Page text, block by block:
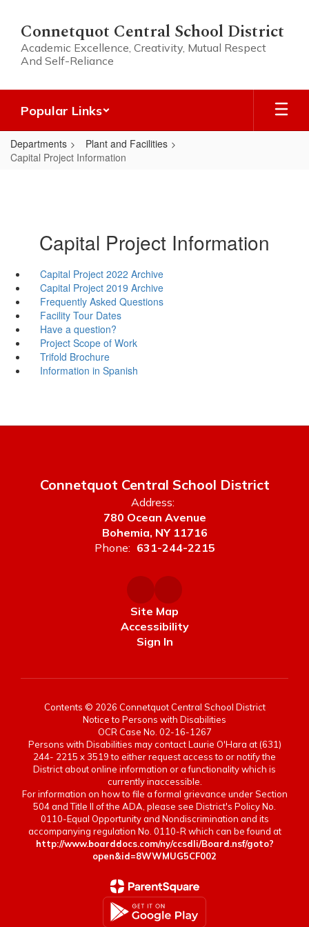
main
content
Connetquot Central School District
Academic Excellence, Creativity, Mutual Respect
And Self-Reliance
Popular Links
Departments
Plant and Facilities
Capital Project Information
Capital Project Information
Capital Project 2022 Archive
Capital Project 2019 Archive
Frequently Asked Questions
Facility Tour Dates
Have a question?
Project Scope of Work
Trifold Brochure
Information in Spanish
Connetquot Central School District
Address:
780 Ocean Avenue
Bohemia, NY 11716
Phone: 631-244-2215
Site Map
Accessibility
Sign In
Contents © 2026 Connetquot Central School District
Notice to Persons with Disabilities
OCR Case No. 02-16-1267
Persons with Disabilities may contact Laurie O'Hara at (631)
244- 2215 x 3519 to either request access to or notify the
District about online information or a functionality which is
currently inaccessible.
For information on how to file a formal grievance under Section
504 and Title II of the ADA, please see District's Policy No.
0110-Equal Opportunity and Nondiscrimination and its
accompanying regulation No. 0110-R which can be found at
http://www.boarddocs.com/ny/ccsdli/Board.nsf/goto?
open&id=8WWMUG5CF002